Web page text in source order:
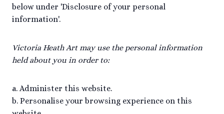
below under 'Disclosure of your personal
information'.
Victoria Heath Art may use the personal information
held about you in order to:
a. Administer this website.
b. Personalise your browsing experience on this